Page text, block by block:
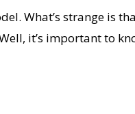
What’s strange is
it’s important to